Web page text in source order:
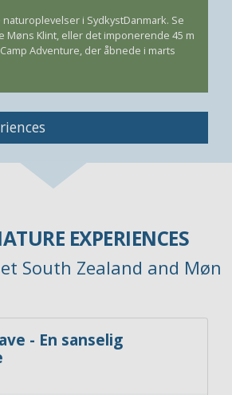
i SydkystDanmark. Se
Møns Klint, eller det imponerende 45 m
Adventure, der åbnede i marts
EXPERIENCES
South Zealand and Møn
- En sanselig